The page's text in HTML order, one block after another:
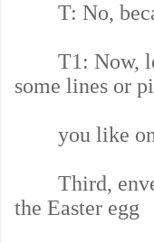
T: No,
T1: Now, let
some lines or
you like on
Third,
the Easter egg